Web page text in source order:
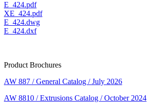
E_424.pdf
XE_424.pdf
E_424.dwg
E_424.dxf
Product Brochures
AW 887 / General Catalog / July 2026
AW 8810 / Extrusions Catalog / October 2024